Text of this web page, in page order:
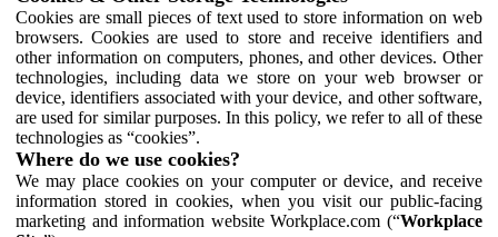
Cookies are small pieces of text used to store information on web
browsers. Cookies are used to store and receive identifiers and
other information on computers, phones, and other devices. Other
technologies, including data we store on your web browser or
device, identifiers associated with your device, and other software,
are used for similar purposes. In this policy, we refer to all of these
technologies as “cookies”.
Where do we use cookies?
We may place cookies on your computer or device, and receive
information stored in cookies, when you visit our public-facing
marketing and information website Workplace.com (“Workplace